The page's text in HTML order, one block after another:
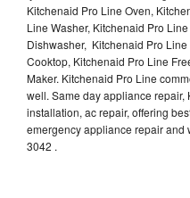
Kitchenaid Pro Line Oven,
Line Washer, Kitchenaid Pro
Dishwasher, Kitchenaid Pro
Cooktop, Kitchenaid Pro Line
Maker. Kitchenaid Pro Line
well. Same day appliance
installation, ac repair, offering
emergency appliance repair
3042 .